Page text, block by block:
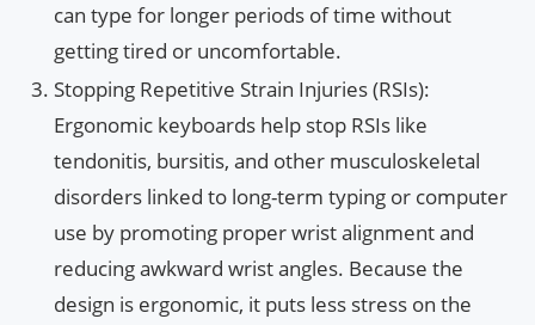
can type for longer periods of time without
getting tired or uncomfortable.
Stopping Repetitive Strain Injuries (RSIs):
Ergonomic keyboards help stop RSIs like
tendonitis, bursitis, and other musculoskeletal
disorders linked to long-term typing or computer
use by promoting proper wrist alignment and
reducing awkward wrist angles. Because the
design is ergonomic, it puts less stress on the